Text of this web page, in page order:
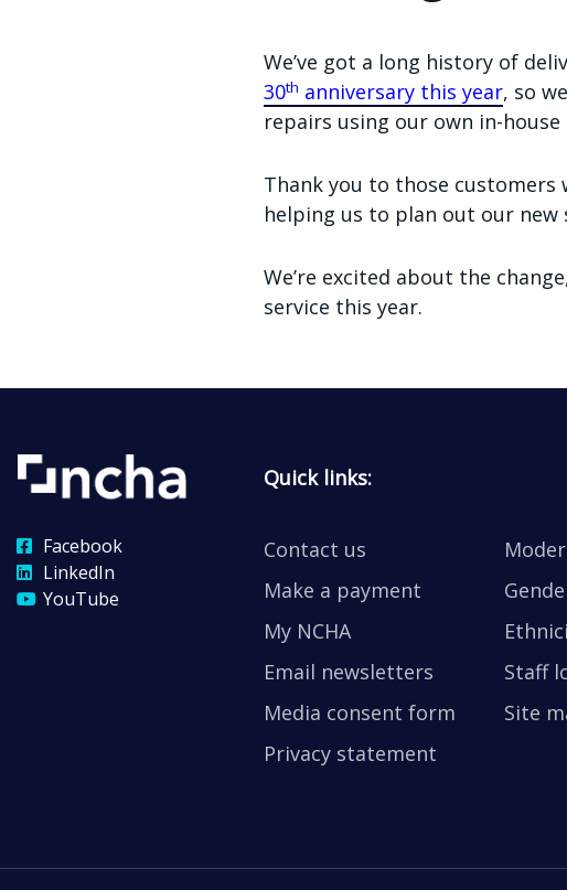
We’ve got a long history of
30th anniversary this year, so
repairs using our own in-house
Thank you to those customers
helping us to plan out our new
We’re excited about the
service this year.
Facebook
LinkedIn
YouTube
Quick links:
Contact us
Make a payment
My NCHA
Email newsletters
Media consent form
Privacy statement
Staff
Site